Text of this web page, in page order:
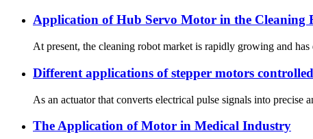
Application of Hub Servo Motor in the Cleaning
At present, the cleaning robot market is rapidly growing and
Different applications of stepper motors
As an actuator that converts electrical pulse signals into precise
The Application of Motor in Medical Industry